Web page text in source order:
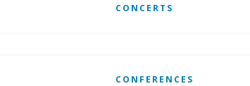
CONCERTS
CONFERENCES